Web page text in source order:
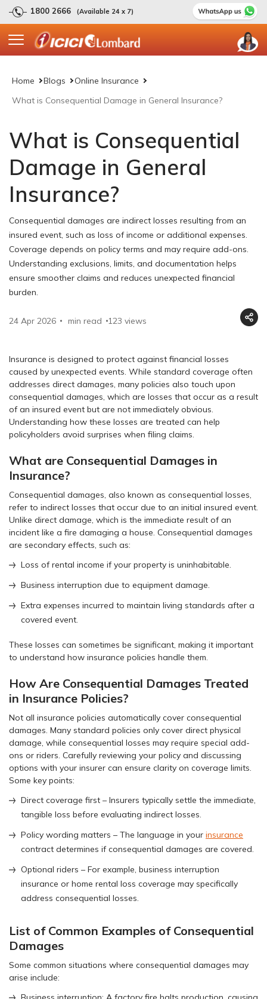
1800 2666 (Available 24 x 7)
Home Blogs
Online Insurance
What is Consequential Damage in General Insurance?
What is Consequential
Damage in General
Insurance?
Consequential damages are indirect losses resulting from an
insured event, such as loss of income or additional expenses.
Coverage depends on policy terms and may require add-ons.
Understanding exclusions, limits, and documentation helps
ensure smoother claims and reduces unexpected financial
burden.
24 Apr 2026 min read 123 views
Insurance is designed to protect against financial losses
caused by unexpected events. While standard coverage often
addresses direct damages, many policies also touch upon
consequential damages, which are losses that occur as a result
of an insured event but are not immediately obvious.
Understanding how these losses are treated can help
policyholders avoid surprises when filing claims.
What are Consequential Damages in
Insurance?
Consequential damages, also known as consequential losses,
refer to indirect losses that occur due to an initial insured event.
Unlike direct damage, which is the immediate result of an
incident like a fire damaging a house. Consequential damages
are secondary effects, such as:
Loss of rental income if your property is uninhabitable.
Business interruption due to equipment damage.
Extra expenses incurred to maintain living standards after a
covered event.
These losses can sometimes be significant, making it important
to understand how insurance policies handle them.
How Are Consequential Damages Treated
in Insurance Policies?
Not all insurance policies automatically cover consequential
damages. Many standard policies only cover direct physical
damage, while consequential losses may require special add-
ons or riders. Carefully reviewing your policy and discussing
options with your insurer can ensure clarity on coverage limits.
Some key points:
Direct coverage first – Insurers typically settle the immediate,
tangible loss before evaluating indirect losses.
Policy wording matters – The language in your insurance
contract determines if consequential damages are covered.
Optional riders – For example, business interruption
insurance or home rental loss coverage may specifically
address consequential losses.
List of Common Examples of Consequential
Damages
Some common situations where consequential damages may
arise include: